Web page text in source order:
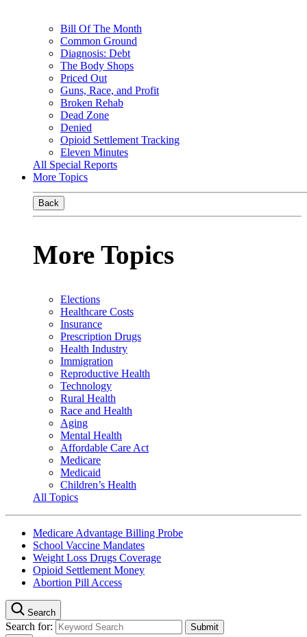
Bill Of The Month
Common Ground
Diagnosis: Debt
The Body Shops
Priced Out
Guns, Race, and Profit
Broken Rehab
Dead Zone
Denied
Opioid Settlement Tracking
Eleven Minutes
All Special Reports
More Topics
Back
More Topics
Elections
Healthcare Costs
Insurance
Prescription Drugs
Health Industry
Immigration
Reproductive Health
Technology
Rural Health
Race and Health
Aging
Mental Health
Affordable Care Act
Medicare
Medicaid
Children’s Health
All Topics
Medicare Advantage Billing Probe
School Vaccine Mandates
Weight Loss Drugs Coverage
Opioid Settlement Money
Abortion Pill Access
Search
Search for: